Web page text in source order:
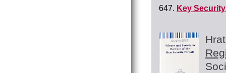
647. Key